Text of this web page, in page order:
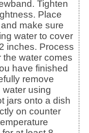
Tighten
Place
make sure
water to cover
inches. Process
the water comes
have finished
remove
water using
jars onto a dish
on counter